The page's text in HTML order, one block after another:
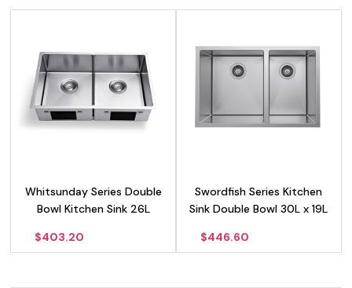
Whitsunday Series Double
Bowl Kitchen Sink 26L
$403.20
Swordfish Series Kitchen
Sink Double Bowl 30L x 19L
$446.60